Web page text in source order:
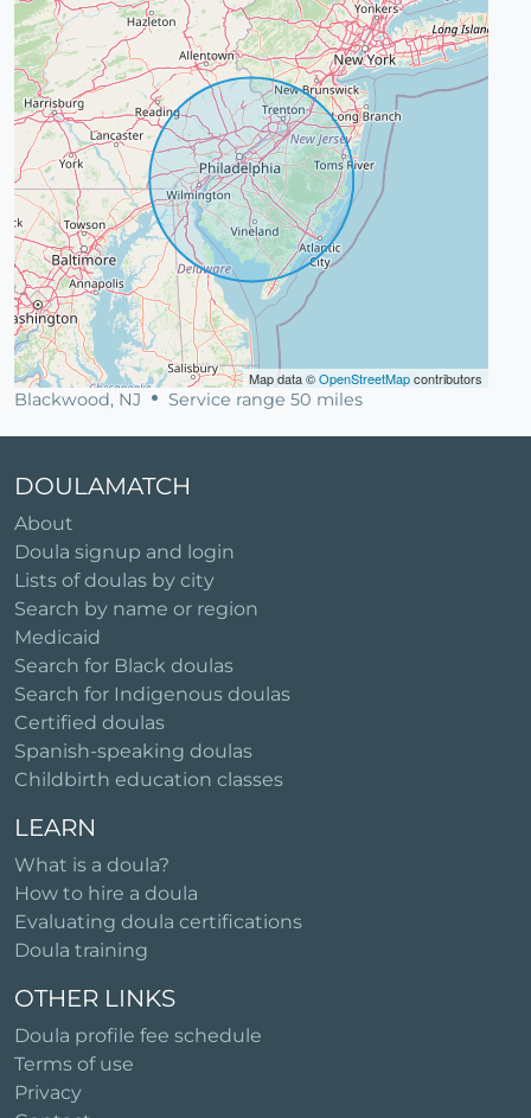
Map data ©OpenStreetMapcontributors
Blackwood, NJ Service range 50 miles
DOULAMATCH
About
Doula signup and login
Lists of doulas by city
Search by name or region
Medicaid
Search for Black doulas
Search for Indigenous doulas
Certified doulas
Spanish-speaking doulas
Childbirth education classes
LEARN
What is a doula?
How to hire a doula
Evaluating doula certifications
Doula training
OTHER LINKS
Doula profile fee schedule
Terms of use
Privacy